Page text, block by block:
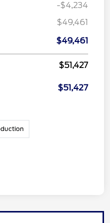
-$4,234
$49,461
$49,461
$51,427
$51,427